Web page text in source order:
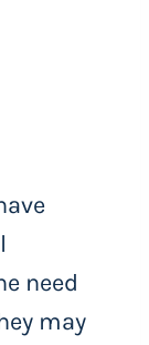
need
may